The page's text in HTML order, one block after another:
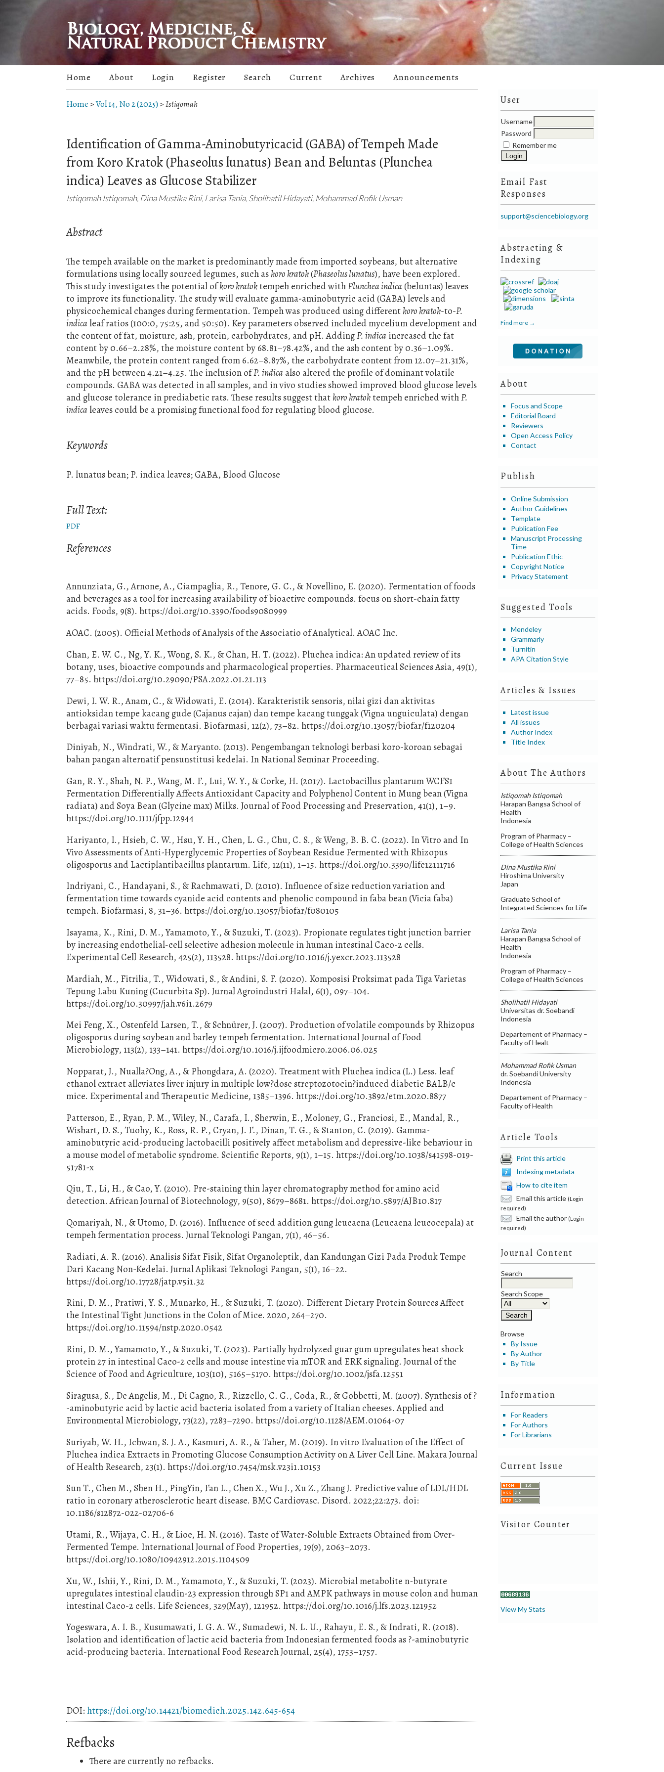
User
Username
Password
Remember me
Email Fast
Responses
support@sciencebiology.org
Abstracting &
Indexing
Find more →
About
Focus and Scope
Editorial Board
Reviewers
Open Access Policy
Contact
Publish
Online Submission
Author Guidelines
Template
Publication Fee
Manuscript Processing
Time
Publication Ethic
Copyright Notice
Privacy Statement
Suggested Tools
Mendeley
Grammarly
Turnitin
APA Citation Style
Articles & Issues
Latest issue
All issues
Author Index
Title Index
About The Authors
Istiqomah Istiqomah
Harapan Bangsa School of
Health
Indonesia
Program of Pharmacy –
College of Health Sciences
Dina Mustika Rini
Hiroshima University
Japan
Graduate School of
Integrated Sciences for Life
Larisa Tania
Harapan Bangsa School of
Health
Indonesia
Program of Pharmacy –
College of Health Sciences
Sholihatil Hidayati
Universitas dr. Soebandi
Indonesia
Departement of Pharmacy –
Faculty of Healt
Mohammad Rofik Usman
dr. Soebandi University
Indonesia
Departement of Pharmacy –
Faculty of Health
Article Tools
Print this article
Indexing metadata
How to cite item
Email this article (Login
required)
Email the author (Login
required)
Journal Content
Search
Search Scope
Browse
By Issue
By Author
By Title
Information
For Readers
For Authors
For Librarians
Current Issue
Visitor Counter
View My Stats
Home About Login Register Search Current Archives Announcements
Home >Vol 14, No 2 (2025)>Istiqomah
Identification of Gamma-Aminobutyricacid (GABA) of Tempeh Made
from Koro Kratok (Phaseolus lunatus) Bean and Beluntas (Plunchea
indica) Leaves as Glucose Stabilizer
Istiqomah Istiqomah, Dina Mustika Rini, Larisa Tania, Sholihatil Hidayati, Mohammad Rofik Usman
Abstract
The tempeh available on the market is predominantly made from imported soybeans, but alternative
formulations using locally sourced legumes, such as koro kratok (Phaseolus lunatus), have been explored.
This study investigates the potential ofkoro kratok tempeh enriched withPlunchea indica (beluntas) leaves
to improve its functionality. The study will evaluate gamma-aminobutyric acid (GABA) levels and
physicochemical changes during fermentation. Tempeh was produced using different koro kratok-to-P.
indica leaf ratios (100:0, 75:25, and 50:50). Key parameters observed included mycelium development and
the content of fat, moisture, ash, protein, carbohydrates, and pH. AddingP. indica increased the fat
content by 0.66–2.28%, the moisture content by 68.81–78.42%, and the ash content by 0.36–1.09%.
Meanwhile, the protein content ranged from 6.62–8.87%, the carbohydrate content from 12.07–21.31%,
and the pH between 4.21–4.25. The inclusion ofP. indica also altered the profile of dominant volatile
compounds. GABA was detected in all samples, and in vivo studies showed improved blood glucose levels
and glucose tolerance in prediabetic rats. These results suggest that koro kratok tempeh enriched withP.
indica leaves could be a promising functional food for regulating blood glucose.
Keywords
P. lunatus bean; P. indica leaves; GABA, Blood Glucose
Full Text:
PDF
References
Annunziata, G., Arnone, A., Ciampaglia, R., Tenore, G. C., & Novellino, E. (2020). Fermentation of foods
and beverages as a tool for increasing availability of bioactive compounds. focus on short-chain fatty
acids. Foods, 9(8). https://doi.org/10.3390/foods9080999
AOAC. (2005). Official Methods of Analysis of the Associatio of Analytical. AOAC Inc.
Chan, E. W. C., Ng, Y. K., Wong, S. K., & Chan, H. T. (2022). Pluchea indica: An updated review of its
botany, uses, bioactive compounds and pharmacological properties. Pharmaceutical Sciences Asia, 49(1),
77–85. https://doi.org/10.29090/PSA.2022.01.21.113
Dewi, I. W. R., Anam, C., & Widowati, E. (2014). Karakteristik sensoris, nilai gizi dan aktivitas
antioksidan tempe kacang gude (Cajanus cajan) dan tempe kacang tunggak (Vigna unguiculata) dengan
berbagai variasi waktu fermentasi. Biofarmasi, 12(2), 73–82. https://doi.org/10.13057/biofar/f120204
Diniyah, N., Windrati, W., & Maryanto. (2013). Pengembangan teknologi berbasi koro-koroan sebagai
bahan pangan alternatif pensunstitusi kedelai. In National Seminar Proceeding.
Gan, R. Y., Shah, N. P., Wang, M. F., Lui, W. Y., & Corke, H. (2017). Lactobacillus plantarum WCFS1
Fermentation Differentially Affects Antioxidant Capacity and Polyphenol Content in Mung bean (Vigna
radiata) and Soya Bean (Glycine max) Milks. Journal of Food Processing and Preservation, 41(1), 1–9.
https://doi.org/10.1111/jfpp.12944
Hariyanto, I., Hsieh, C. W., Hsu, Y. H., Chen, L. G., Chu, C. S., & Weng, B. B. C. (2022). In Vitro and In
Vivo Assessments of Anti-Hyperglycemic Properties of Soybean Residue Fermented with Rhizopus
oligosporus and Lactiplantibacillus plantarum. Life, 12(11), 1–15. https://doi.org/10.3390/life12111716
Indriyani, C., Handayani, S., & Rachmawati, D. (2010). Influence of size reduction variation and
fermentation time towards cyanide acid contents and phenolic compound in faba bean (Vicia faba)
tempeh. Biofarmasi, 8, 31–36. https://doi.org/10.13057/biofar/f080105
Isayama, K., Rini, D. M., Yamamoto, Y., & Suzuki, T. (2023). Propionate regulates tight junction barrier
by increasing endothelial-cell selective adhesion molecule in human intestinal Caco-2 cells.
Experimental Cell Research, 425(2), 113528. https://doi.org/10.1016/j.yexcr.2023.113528
Mardiah, M., Fitrilia, T., Widowati, S., & Andini, S. F. (2020). Komposisi Proksimat pada Tiga Varietas
Tepung Labu Kuning (Cucurbita Sp). Jurnal Agroindustri Halal, 6(1), 097–104.
https://doi.org/10.30997/jah.v6i1.2679
Mei Feng, X., Ostenfeld Larsen, T., & Schnürer, J. (2007). Production of volatile compounds by Rhizopus
oligosporus during soybean and barley tempeh fermentation. International Journal of Food
Microbiology, 113(2), 133–141. https://doi.org/10.1016/j.ijfoodmicro.2006.06.025
Nopparat, J., Nualla?Ong, A., & Phongdara, A. (2020). Treatment with Pluchea indica (L.) Less. leaf
ethanol extract alleviates liver injury in multiple low?dose streptozotocin?induced diabetic BALB/c
mice. Experimental and Therapeutic Medicine, 1385–1396. https://doi.org/10.3892/etm.2020.8877
Patterson, E., Ryan, P. M., Wiley, N., Carafa, I., Sherwin, E., Moloney, G., Franciosi, E., Mandal, R.,
Wishart, D. S., Tuohy, K., Ross, R. P., Cryan, J. F., Dinan, T. G., & Stanton, C. (2019). Gamma-
aminobutyric acid-producing lactobacilli positively affect metabolism and depressive-like behaviour in
a mouse model of metabolic syndrome. Scientific Reports, 9(1), 1–15. https://doi.org/10.1038/s41598-019-
51781-x
Qiu, T., Li, H., & Cao, Y. (2010). Pre-staining thin layer chromatography method for amino acid
detection. African Journal of Biotechnology, 9(50), 8679–8681. https://doi.org/10.5897/AJB10.817
Qomariyah, N., & Utomo, D. (2016). Influence of seed addition gung leucaena (Leucaena leucocepala) at
tempeh fermentation process. Jurnal Teknologi Pangan, 7(1), 46–56.
Radiati, A. R. (2016). Analisis Sifat Fisik, Sifat Organoleptik, dan Kandungan Gizi Pada Produk Tempe
Dari Kacang Non-Kedelai. Jurnal Aplikasi Teknologi Pangan, 5(1), 16–22.
https://doi.org/10.17728/jatp.v5i1.32
Rini, D. M., Pratiwi, Y. S., Munarko, H., & Suzuki, T. (2020). Different Dietary Protein Sources Affect
the Intestinal Tight Junctions in the Colon of Mice. 2020, 264–270.
https://doi.org/10.11594/nstp.2020.0542
Rini, D. M., Yamamoto, Y., & Suzuki, T. (2023). Partially hydrolyzed guar gum upregulates heat shock
protein 27 in intestinal Caco-2 cells and mouse intestine via mTOR and ERK signaling. Journal of the
Science of Food and Agriculture, 103(10), 5165–5170. https://doi.org/10.1002/jsfa.12551
Siragusa, S., De Angelis, M., Di Cagno, R., Rizzello, C. G., Coda, R., & Gobbetti, M. (2007). Synthesis of ?
-aminobutyric acid by lactic acid bacteria isolated from a variety of Italian cheeses. Applied and
Environmental Microbiology, 73(22), 7283–7290. https://doi.org/10.1128/AEM.01064-07
Suriyah, W. H., Ichwan, S. J. A., Kasmuri, A. R., & Taher, M. (2019). In vitro Evaluation of the Effect of
Pluchea indica Extracts in Promoting Glucose Consumption Activity on A Liver Cell Line. Makara Journal
of Health Research, 23(1). https://doi.org/10.7454/msk.v23i1.10153
Sun T., Chen M., Shen H., PingYin, Fan L., Chen X., Wu J., Xu Z., Zhang J. Predictive value of LDL/HDL
ratio in coronary atherosclerotic heart disease. BMC Cardiovasc. Disord. 2022;22:273. doi:
10.1186/s12872-022-02706-6
Utami, R., Wijaya, C. H., & Lioe, H. N. (2016). Taste of Water-Soluble Extracts Obtained from Over-
Fermented Tempe. International Journal of Food Properties, 19(9), 2063–2073.
https://doi.org/10.1080/10942912.2015.1104509
Xu, W., Ishii, Y., Rini, D. M., Yamamoto, Y., & Suzuki, T. (2023). Microbial metabolite n-butyrate
upregulates intestinal claudin-23 expression through SP1 and AMPK pathways in mouse colon and human
intestinal Caco-2 cells. Life Sciences, 329(May), 121952. https://doi.org/10.1016/j.lfs.2023.121952
Yogeswara, A. I. B., Kusumawati, I. G. A. W., Sumadewi, N. L. U., Rahayu, E. S., & Indrati, R. (2018).
Isolation and identification of lactic acid bacteria from Indonesian fermented foods as ?-aminobutyric
acid-producing bacteria. International Food Research Journal, 25(4), 1753–1757.
DOI: https://doi.org/10.14421/biomedich.2025.142.645-654
Refbacks
There are currently no refbacks.